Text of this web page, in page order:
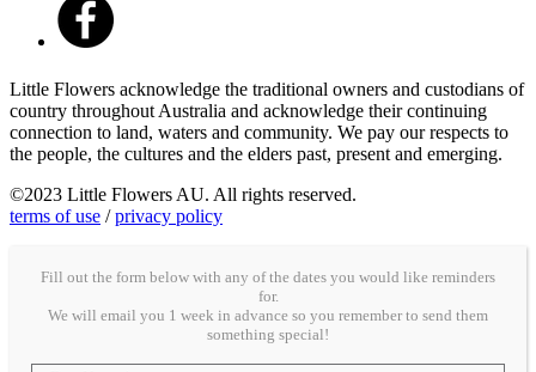
Little Flowers acknowledge the traditional owners and custodians of
country throughout Australia and acknowledge their continuing
connection to land, waters and community. We pay our respects to
the people, the cultures and the elders past, present and emerging.
©2023 Little Flowers AU. All rights reserved.
terms of use /privacy policy
Fill out the form below with any of the dates you would like reminders
for.
We will email you 1 week in advance so you remember to send them
something special!